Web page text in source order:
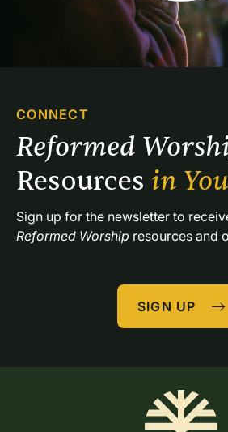
CONNECT
Resources in
Reformed Worship resources and
SIGN UP